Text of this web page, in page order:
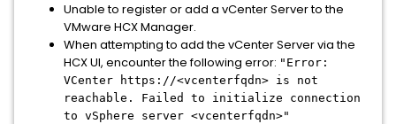
Unable to register or add a vCenter Server to the
VMware HCX Manager.
When attempting to add the vCenter Server via the
HCX UI, encounter the following error: "Error:
VCenter https://<vcenterfqdn> is not
reachable. Failed to initialize connection
to vSphere server <vcenterfqdn>"